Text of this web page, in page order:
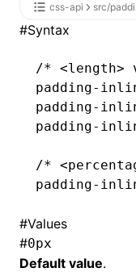
css-api src/
#Syntax
/* <length>
padding-
padding-
padding-
/*
padding-
#Values
#0px
Default value.